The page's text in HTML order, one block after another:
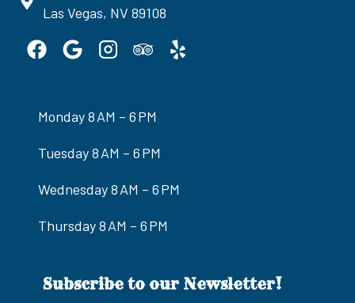
Las Vegas, NV 89108
Monday 8 AM – 6 PM
Tuesday 8 AM – 6 PM
Wednesday 8 AM – 6 PM
Thursday 8 AM – 6 PM
Subscribe to our Newsletter!